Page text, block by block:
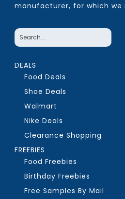
manufacturer, for which we
DEALS
Food Deals
Shoe Deals
Walmart
Nike Deals
Clearance Shopping
FREEBIES
Food Freebies
Birthday Freebies
Free Samples By Mail